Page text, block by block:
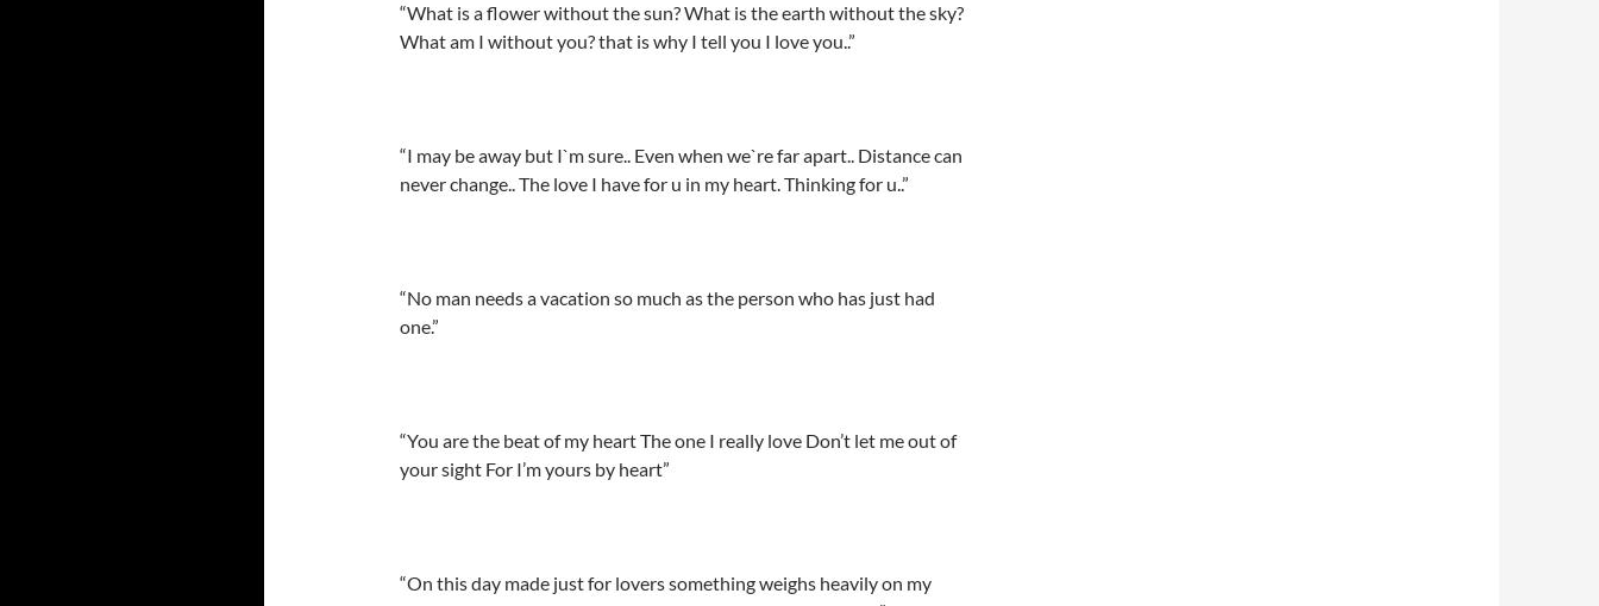
“What is a flower without the sun? What is the earth without the sky?
What am I without you? that is why I tell you I love you..”
“I may be away but I`m sure.. Even when we`re far apart.. Distance can
never change.. The love I have for u in my heart. Thinking for u..”
“No man needs a vacation so much as the person who has just had
one.”
“You are the beat of my heart The one I really love Don’t let me out of
your sight For I’m yours by heart”
“On this day made just for lovers something weighs heavily on my